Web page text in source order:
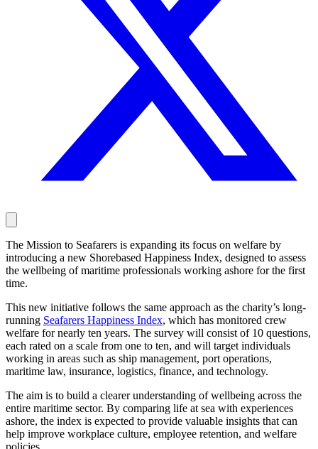
The Mission to Seafarers is expanding its focus on welfare by
introducing a new Shorebased Happiness Index, designed to assess
the wellbeing of maritime professionals working ashore for the first
time.
This new initiative follows the same approach as the charity’s long-
running Seafarers Happiness Index, which has monitored crew
welfare for nearly ten years. The survey will consist of 10 questions,
each rated on a scale from one to ten, and will target individuals
working in areas such as ship management, port operations,
maritime law, insurance, logistics, finance, and technology.
The aim is to build a clearer understanding of wellbeing across the
entire maritime sector. By comparing life at sea with experiences
ashore, the index is expected to provide valuable insights that can
help improve workplace culture, employee retention, and welfare